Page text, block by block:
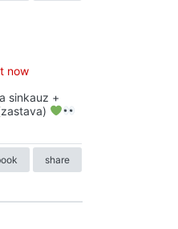
now
sinkauz +
share